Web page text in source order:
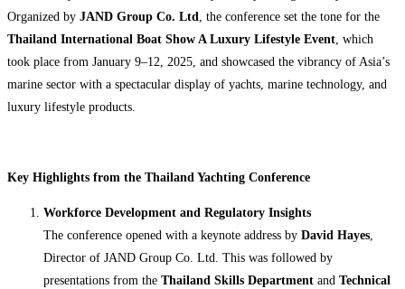
Organized by JAND Group Co. Ltd, the conference set the tone for the
Thailand International Boat Show A Luxury Lifestyle Event, which
took place from January 9–12, 2025, and showcased the vibrancy of Asia’s
marine sector with a spectacular display of yachts, marine technology, and
luxury lifestyle products.
Key Highlights from the Thailand Yachting Conference
Workforce Development and Regulatory Insights
The conference opened with a keynote address by David Hayes,
Director of JAND Group Co. Ltd. This was followed by
presentations from the Thailand Skills Department and Technical